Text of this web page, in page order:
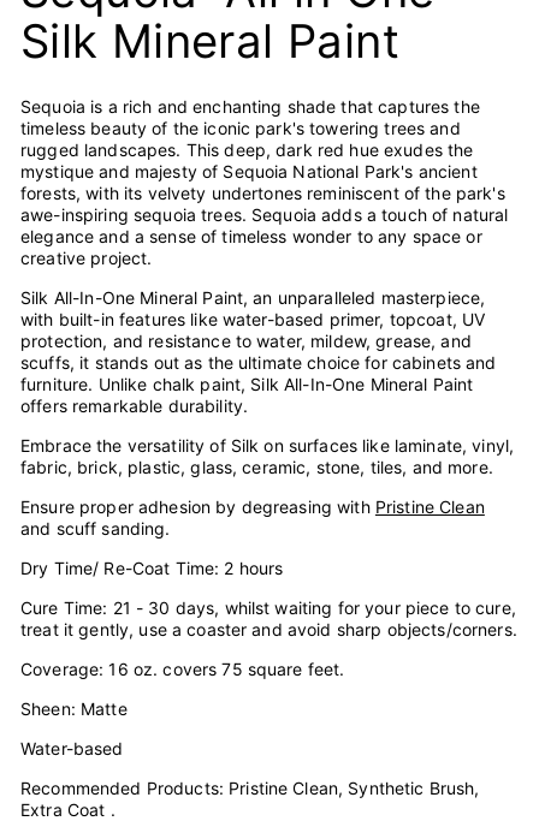
Silk Mineral Paint
Sequoia is a rich and enchanting shade that captures the
timeless beauty of the iconic park's towering trees and
rugged landscapes. This deep, dark red hue exudes the
mystique and majesty of Sequoia National Park's ancient
forests, with its velvety undertones reminiscent of the park's
awe-inspiring sequoia trees. Sequoia adds a touch of natural
elegance and a sense of timeless wonder to any space or
creative project.
Silk All-In-One Mineral Paint, an unparalleled masterpiece,
with built-in features like water-based primer, topcoat, UV
protection, and resistance to water, mildew, grease, and
scuffs, it stands out as the ultimate choice for cabinets and
furniture. Unlike chalk paint, Silk All-In-One Mineral Paint
offers remarkable durability.
Embrace the versatility of Silk on surfaces like laminate, vinyl,
fabric, brick, plastic, glass, ceramic, stone, tiles, and more.
Ensure proper adhesion by degreasing with Pristine Clean
and scuff sanding.
Dry Time/ Re-Coat Time: 2 hours
Cure Time: 21 - 30 days, whilst waiting for your piece to cure,
treat it gently, use a coaster and avoid sharp objects/corners.
Coverage: 16 oz. covers 75 square feet.
Sheen: Matte
Water-based
Recommended Products: Pristine Clean, Synthetic Brush,
Extra Coat .